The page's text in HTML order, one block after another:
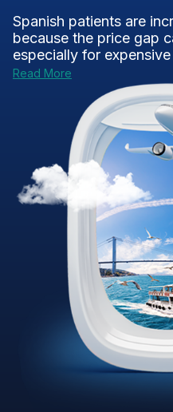
Spanish patients are
because the price gap
especially for
Read More